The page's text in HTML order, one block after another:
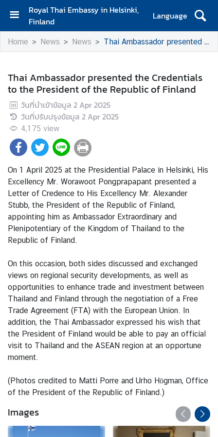
Royal Thai Embassy in Helsinki,
Finland
Language
H
o
A
m
b
a
s
s
a
d
o
r
'
s
M
e
s
a
g
e
N
e
w
s
n
d
c
t
Home News News Thai Ambassador presented the Credentials to the President of the Republic of Finland
Thai Ambassador presented the Credentials
to the President of the Republic of Finland
วันที่นำเข้าข้อมูล 2 Apr 2025
วันที่ปรับปรุงข้อมูล 2 Apr 2025
4,175 view
On 1 April 2025 at the Presidential Palace in Helsinki, His
Excellency Mr. Worawoot Pongprapapant presented a
Letter of Credence to His Excellency Mr. Alexander
Stubb, the President of the Republic of Finland,
appointing him as Ambassador Extraordinary and
Plenipotentiary of the Kingdom of Thailand to the
Republic of Finland.
On this occasion, both sides discussed and exchanged
views on regional security developments, as well as
opportunities to enhance trade and investment between
Thailand and Finland through the negotiation of a Free
Trade Agreement (FTA) with the European Union. In
addition, the Thai Ambassador expressed his wish that
the President of Finland would be able to pay an official
visit to Thailand and the ASEAN region at an opportune
moment.
(Photos credited to Matti Porre and Urho Högman, Office
of the President of the Republic of Finland.)
Images